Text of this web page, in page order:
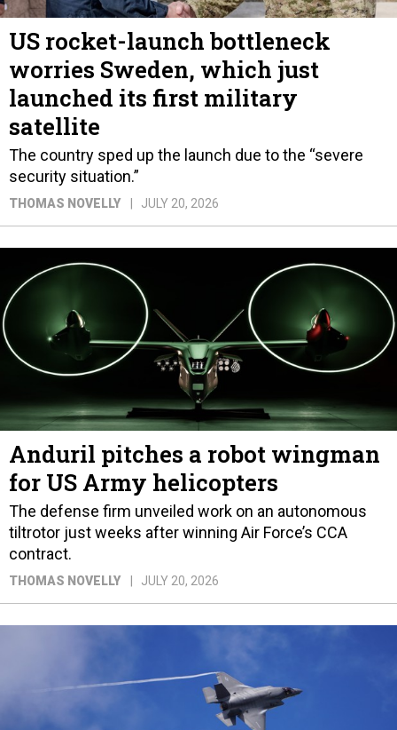
US rocket-launch bottleneck
worries Sweden, which just
launched its first military
satellite
The country sped up the launch due to the “severe
security situation.”
THOMAS NOVELLY JULY 20, 2026
Anduril pitches a robot wingman
for US Army helicopters
The defense firm unveiled work on an autonomous
tiltrotor just weeks after winning Air Force’s CCA
contract.
THOMAS NOVELLY JULY 20, 2026